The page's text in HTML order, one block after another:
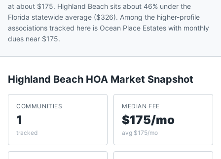
at about $175. Highland Beach sits about 46% under the
Florida statewide average ($326). Among the higher-profile
associations tracked here is Ocean Place Estates with monthly
dues near $175.
Highland Beach HOA Market Snapshot
COMMUNITIES
1
tracked
MEDIAN FEE
$175/mo
avg $175/mo